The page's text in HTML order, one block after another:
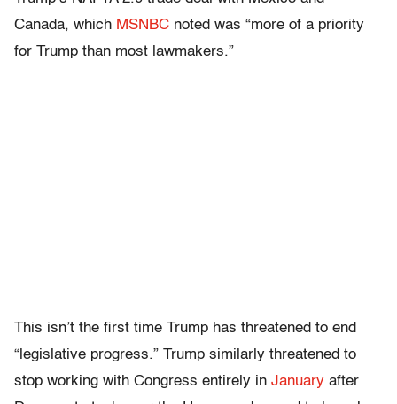
Canada, which MSNBC noted was “more of a priority
for Trump than most lawmakers.”
This isn’t the first time Trump has threatened to end
“legislative progress.” Trump similarly threatened to
stop working with Congress entirely in January after